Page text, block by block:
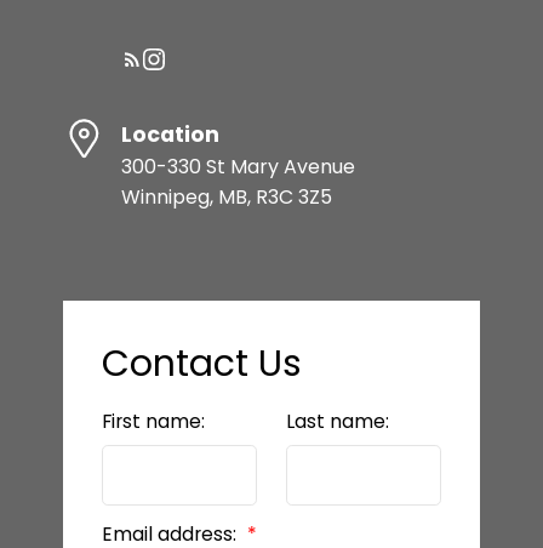
Location
300-330 St Mary Avenue
Winnipeg, MB, R3C 3Z5
Contact Us
First name: Last name:
Email address: